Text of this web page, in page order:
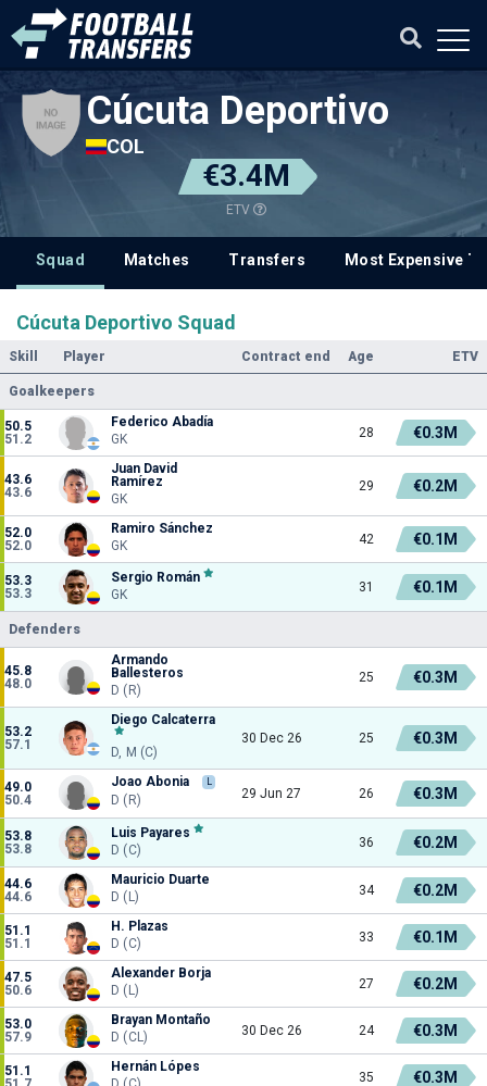
Cúcuta Deportivo
COL
€3.4M
ETV
Squad Matches Transfers Most Expensive
Cúcuta Deportivo Squad
Skill Player Contract end Age ETV
Goalkeepers
50.5
51.2
Federico Abadía
GK
28 €0.3M
43.6
43.6
Juan David
Ramírez
GK
29 €0.2M
52.0
52.0
Ramiro Sánchez
GK
42 €0.1M
53.3
53.3
Sergio Román
GK
31 €0.1M
Defenders
45.8
48.0
Armando
Ballesteros
D (R)
25 €0.3M
53.2
57.1
Diego Calcaterra
D, M (C)
30 Dec 26 25 €0.3M
49.0
50.4
Joao Abonia
D (R) 29 Jun 27 26 €0.3M
53.8
53.8
Luis Payares
D (C)
36 €0.2M
44.6
44.6
Mauricio Duarte
D (L)
34 €0.2M
51.1
51.1
H. Plazas
D (C)
33 €0.1M
47.5
50.6
Alexander Borja
D (L)
27 €0.2M
53.0
57.9
Brayan Montaño
D (CL)
30 Dec 26 24 €0.3M
51.1
Hernán Lópes
35 €0.3M